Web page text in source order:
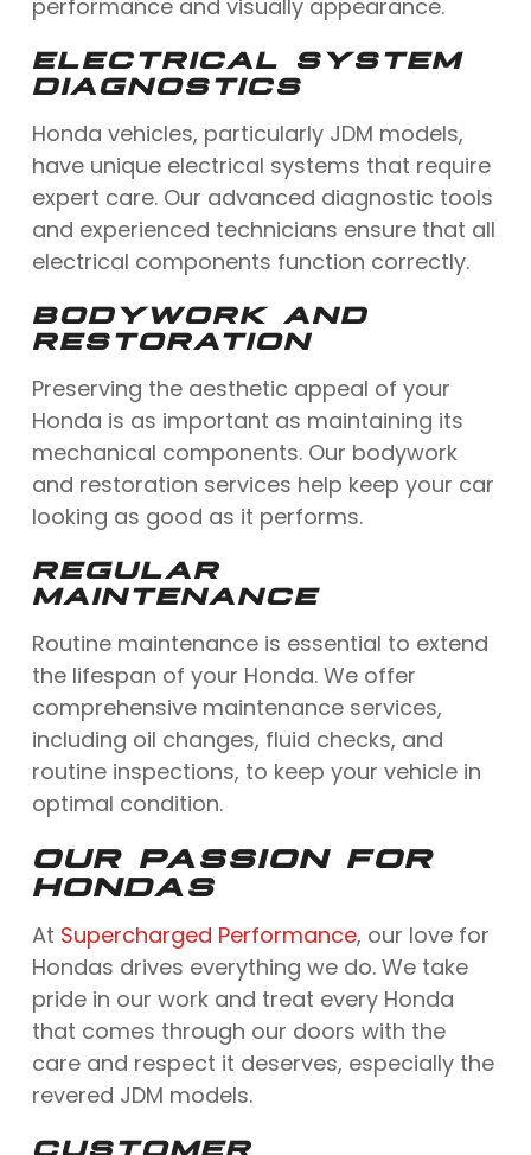
performance and visually appearance.
ELECTRICAL SYSTEM
DIAGNOSTICS
Honda vehicles, particularly JDM models,
have unique electrical systems that require
expert care. Our advanced diagnostic tools
and experienced technicians ensure that all
electrical components function correctly.
BODYWORK AND
RESTORATION
Preserving the aesthetic appeal of your
Honda is as important as maintaining its
mechanical components. Our bodywork
and restoration services help keep your car
looking as good as it performs.
REGULAR
MAINTENANCE
Routine maintenance is essential to extend
the lifespan of your Honda. We offer
comprehensive maintenance services,
including oil changes, fluid checks, and
routine inspections, to keep your vehicle in
optimal condition.
OUR PASSION FOR
HONDAS
At Supercharged Performance, our love for
Hondas drives everything we do. We take
pride in our work and treat every Honda
that comes through our doors with the
care and respect it deserves, especially the
revered JDM models.
CUSTOMER